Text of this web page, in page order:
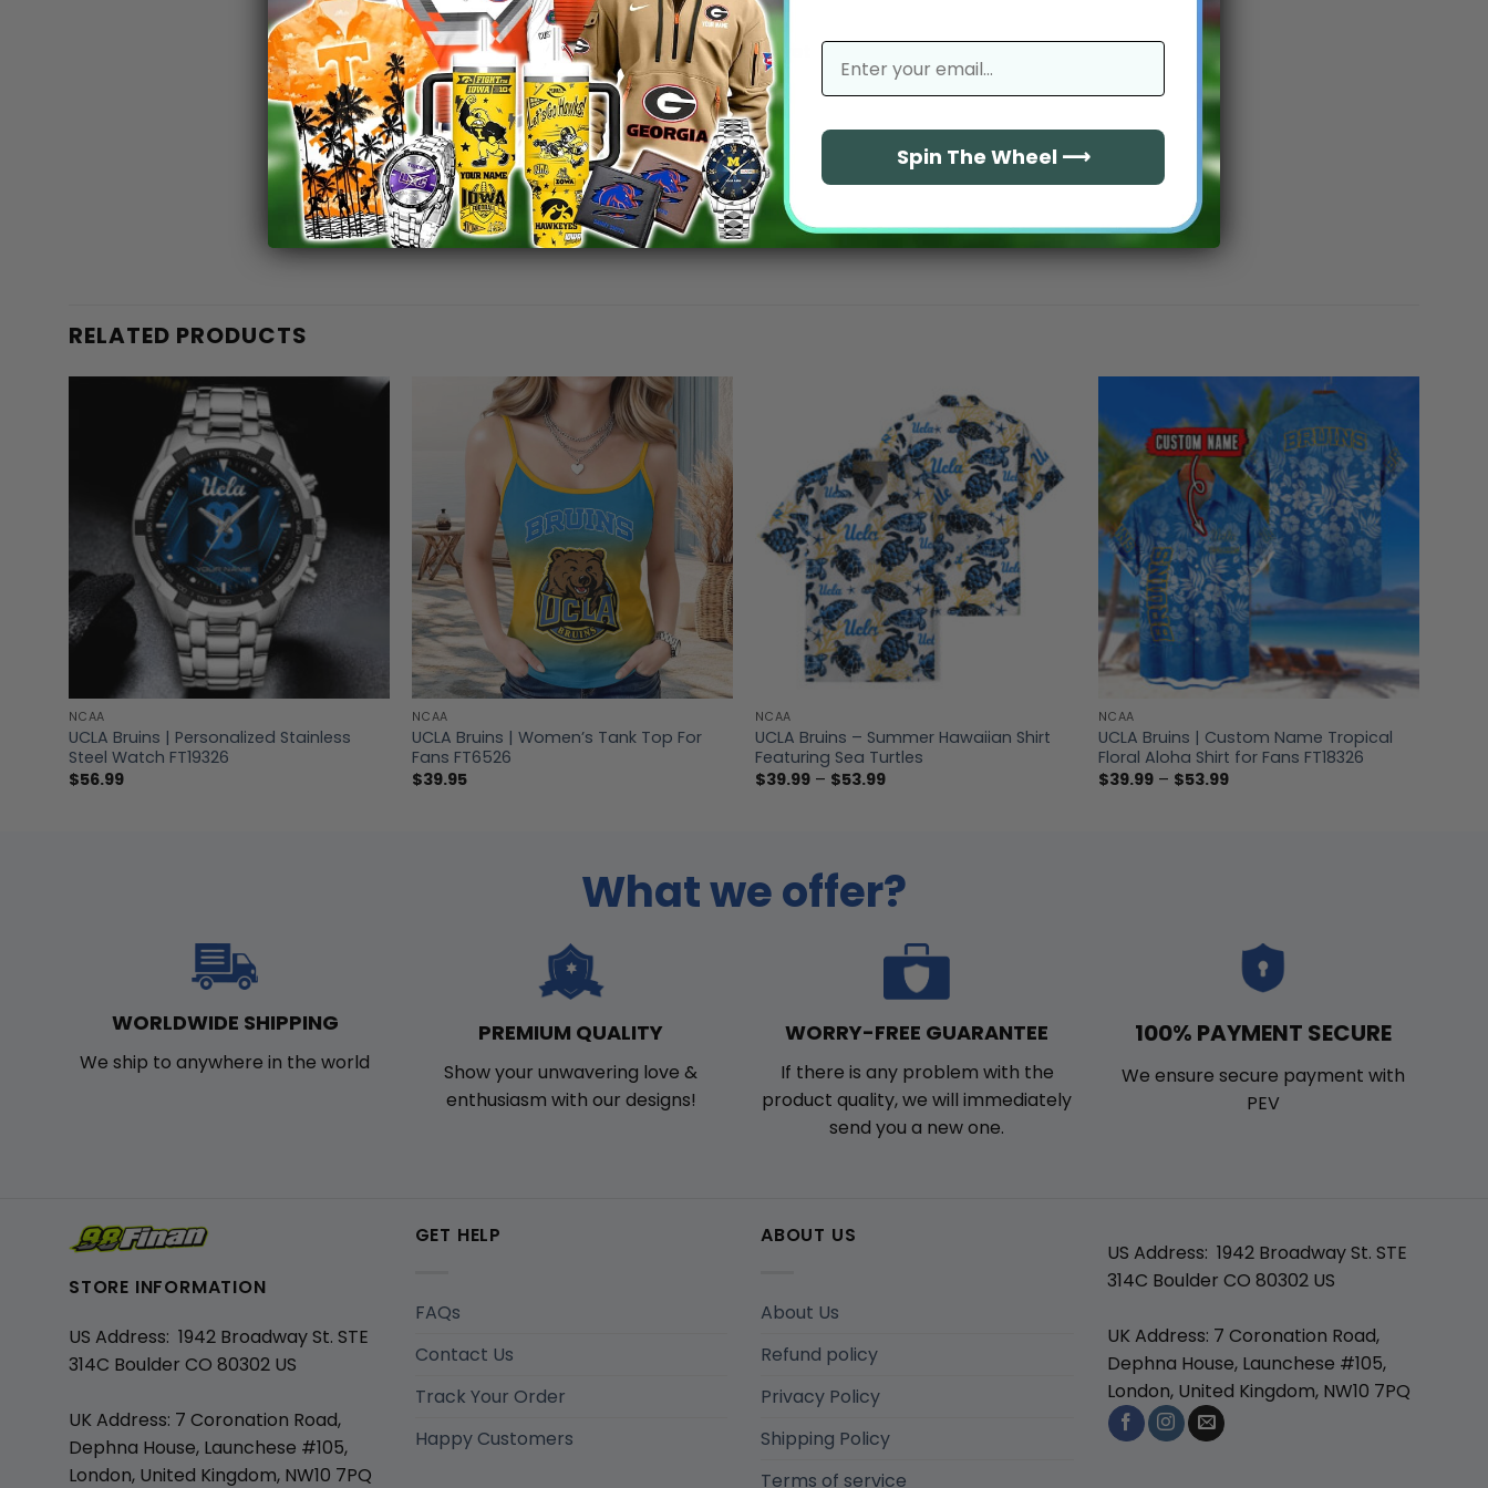
No reviews yet
RELATED PRODUCTS
NCAA
UCLA Bruins | Personalized Stainless
Steel Watch FT19326
$56.99
NCAA
UCLA Bruins | Women’s Tank Top For
Fans FT6526
$39.95
NCAA
UCLA Bruins – Summer Hawaiian Shirt
Featuring Sea Turtles
$39.99 – $53.99Price
NCAA
UCLA Bruins | Custom Name Tropical
Floral Aloha Shirt for Fans FT18326
$39.99 – $53.99Price
What we offer?
WORLDWIDE SHIPPING
We ship to anywhere in the world
PREMIUM QUALITY
Show your unwavering love &
enthusiasm with our designs!
WORRY-FREE GUARANTEE
If there is any problem with the
product quality, we will immediately
send you a new one.
100% PAYMENT SECURE
We ensure secure payment with
PEV
STORE INFORMATION
US Address: 1942 Broadway St. STE
314C Boulder CO 80302 US
UK Address: 7 Coronation Road,
Dephna House, Launchese #105,
London, United Kingdom, NW10 7PQ
GET HELP
FAQs
Contact Us
Track Your Order
Happy Customers
ABOUT US
About Us
Refund policy
Privacy Policy
Shipping Policy
Terms of service
US Address: 1942 Broadway St. STE
314C Boulder CO 80302 US
UK Address: 7 Coronation Road,
Dephna House, Launchese #105,
London, United Kingdom, NW10 7PQ
email
Spin The Wheel ⟶